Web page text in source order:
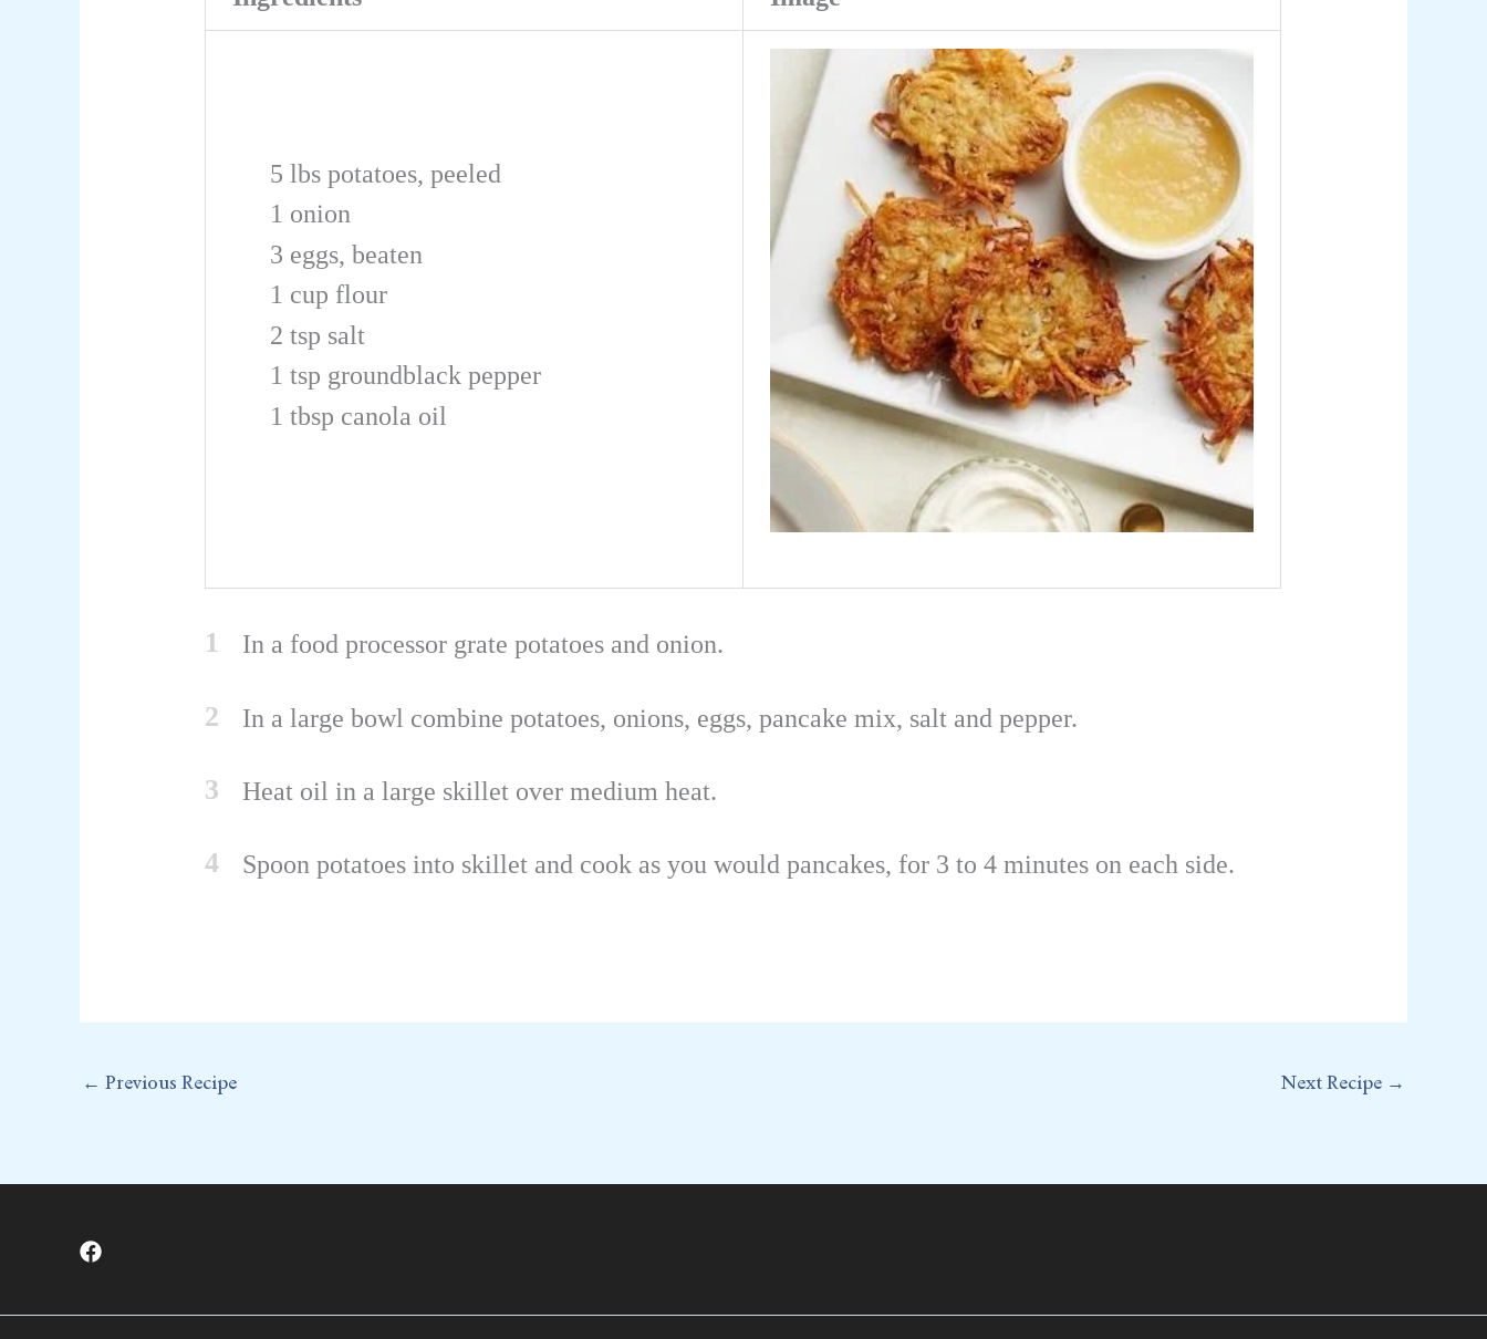
5 lbs potatoes, peeled
1 onion
3 eggs, beaten
1 cup flour
2 tsp salt
1 tsp groundblack pepper
1 tbsp canola oil
1 In a food processor grate potatoes and onion.
2 In a large bowl combine potatoes, onions, eggs, pancake mix, salt and pepper.
3 Heat oil in a large skillet over medium heat.
4 Spoon potatoes into skillet and cook as you would pancakes, for 3 to 4 minutes on each side.
← Previous Recipe Next Recipe →